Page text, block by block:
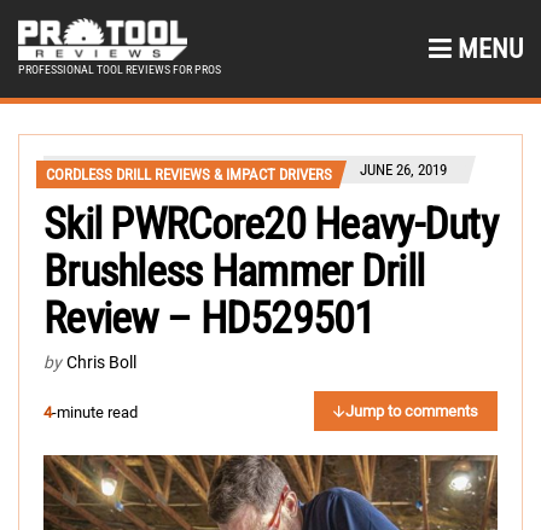
PROFESSIONAL TOOL REVIEWS FOR PROS
MENU
CORDLESS DRILL REVIEWS & IMPACT DRIVERS JUNE 26, 2019
Skil PWRCore20 Heavy-Duty
Brushless Hammer Drill
Review – HD529501
by Chris Boll
4-minute read Jump to comments